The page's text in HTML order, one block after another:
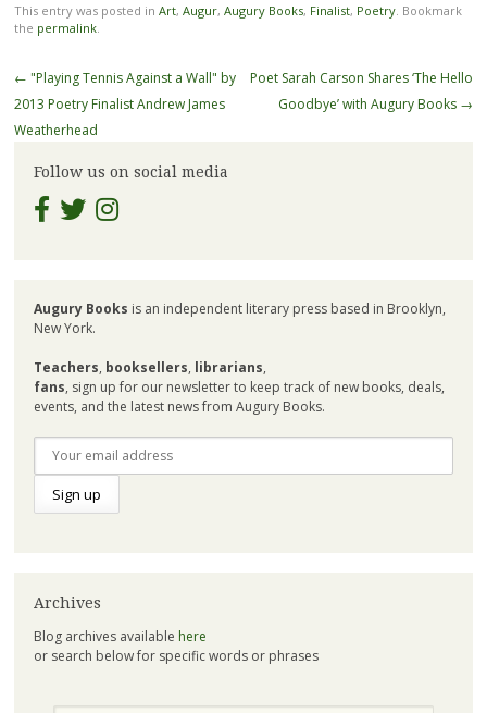
This entry was posted in Art, Augur, Augury Books, Finalist, Poetry. Bookmark
the permalink.
Post
navigation
← "Playing Tennis Against a Wall" by
2013 Poetry Finalist Andrew James
Weatherhead
Poet Sarah Carson Shares ‘The Hello
Goodbye’ with Augury Books →
Follow us on social media
Augury Books is an independent literary press based in Brooklyn,
New York.
Teachers, booksellers, librarians,
fans, sign up for our newsletter to keep track of new books, deals,
events, and the latest news from Augury Books.
Archives
Blog archives available here
or search below for specific words or phrases